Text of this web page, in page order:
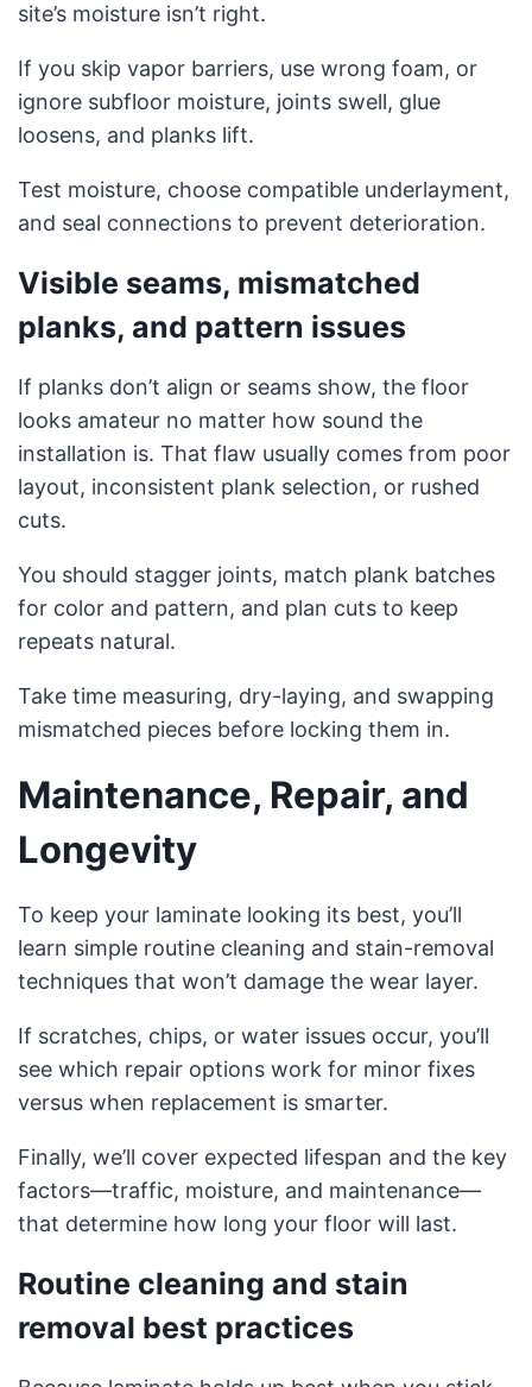
site’s moisture isn’t right.
If you skip vapor barriers, use wrong foam, or
ignore subfloor moisture, joints swell, glue
loosens, and planks lift.
Test moisture, choose compatible underlayment,
and seal connections to prevent deterioration.
Visible seams, mismatched
planks, and pattern issues
If planks don’t align or seams show, the floor
looks amateur no matter how sound the
installation is. That flaw usually comes from poor
layout, inconsistent plank selection, or rushed
cuts.
You should stagger joints, match plank batches
for color and pattern, and plan cuts to keep
repeats natural.
Take time measuring, dry-laying, and swapping
mismatched pieces before locking them in.
Maintenance, Repair, and
Longevity
To keep your laminate looking its best, you’ll
learn simple routine cleaning and stain-removal
techniques that won’t damage the wear layer.
If scratches, chips, or water issues occur, you’ll
see which repair options work for minor fixes
versus when replacement is smarter.
Finally, we’ll cover expected lifespan and the key
factors—traffic, moisture, and maintenance—
that determine how long your floor will last.
Routine cleaning and stain
removal best practices